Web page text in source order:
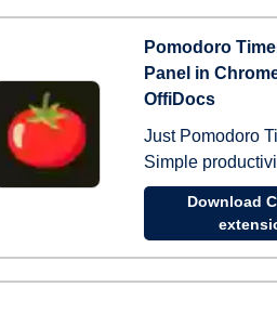
Pomodoro
Panel in
OffiDocs
Just Pomodoro
Simple
Download